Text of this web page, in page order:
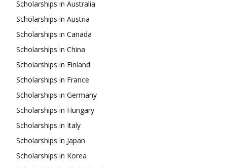
Scholarships in Australia
Scholarships in Austria
Scholarships in Canada
Scholarships in China
Scholarships in Finland
Scholarships in France
Scholarships in Germany
Scholarships in Hungary
Scholarships in Italy
Scholarships in Japan
Scholarships in Korea